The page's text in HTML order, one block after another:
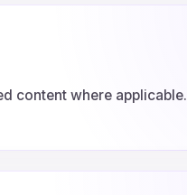
content where applicable.